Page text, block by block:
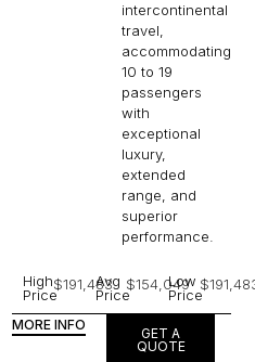
intercontinental
travel,
accommodating
10 to 19
passengers
with
exceptional
luxury,
extended
range, and
superior
performance.
High
Price
$191,483
Avg
Price
$154,049
Low
Price
MORE INFO
GET A
QUOTE